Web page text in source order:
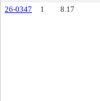
26-0347 1 8.17